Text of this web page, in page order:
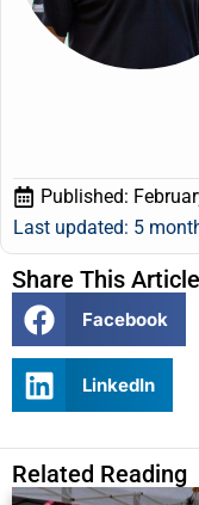
Published:
Last updated: 5
Share This Article
Facebook
LinkedIn
Related Reading